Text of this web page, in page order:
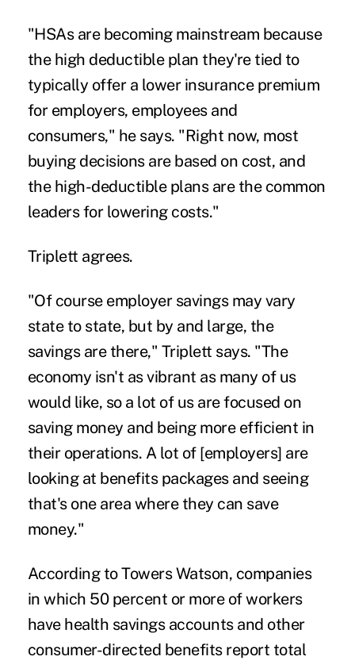
"HSAs are becoming mainstream because
the high deductible plan they're tied to
typically offer a lower insurance premium
for employers, employees and
consumers," he says. "Right now, most
buying decisions are based on cost, and
the high-deductible plans are the common
leaders for lowering costs."
Triplett agrees.
"Of course employer savings may vary
state to state, but by and large, the
savings are there," Triplett says. "The
economy isn't as vibrant as many of us
would like, so a lot of us are focused on
saving money and being more efficient in
their operations. A lot of [employers] are
looking at benefits packages and seeing
that's one area where they can save
money."
According to Towers Watson, companies
in which 50 percent or more of workers
have health savings accounts and other
consumer-directed benefits report total